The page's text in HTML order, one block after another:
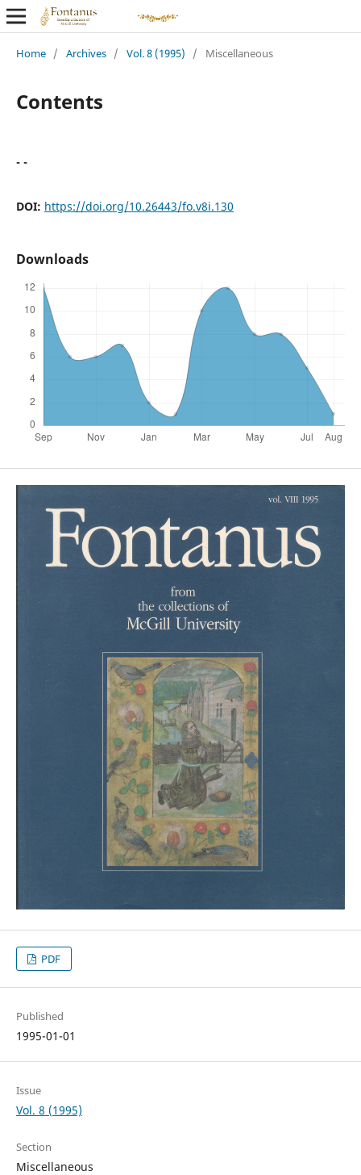
Home / Archives / Vol. 8 (1995) / Miscellaneous
Contents
- -
DOI: https://doi.org/10.26443/fo.v8i.130
Downloads
PDF
Published
1995-01-01
Issue
Vol. 8 (1995)
Section
Miscellaneous